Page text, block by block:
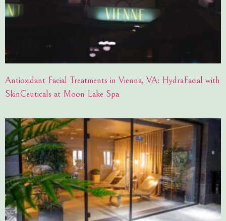
Antioxidant Facial Treatments in Vienna, VA: HydraFacial with
SkinCeuticals at Moon Lake Spa